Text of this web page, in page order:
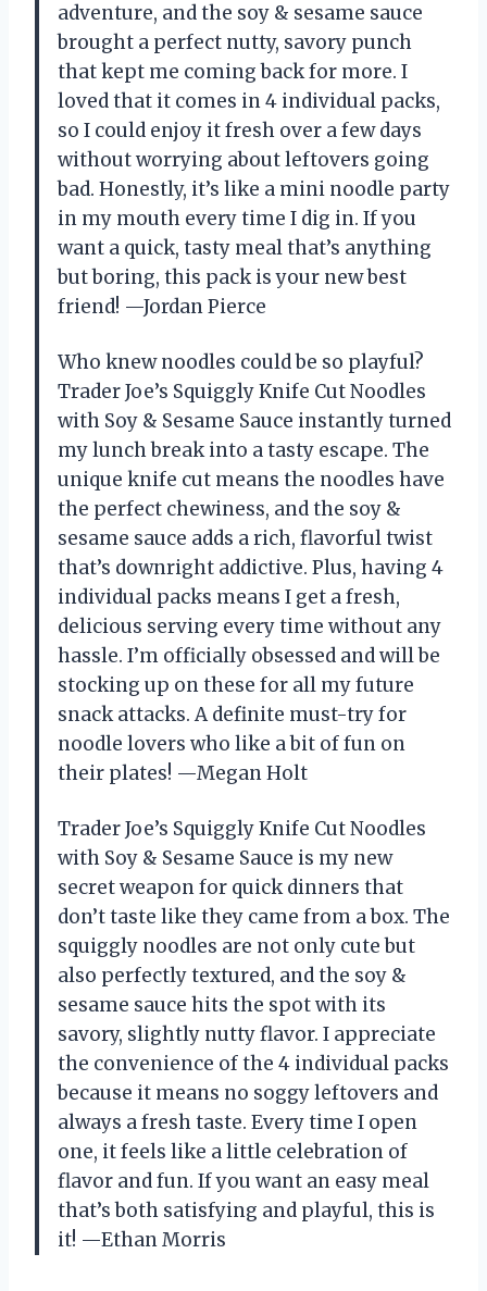
adventure, and the soy & sesame sauce
brought a perfect nutty, savory punch
that kept me coming back for more. I
loved that it comes in 4 individual packs,
so I could enjoy it fresh over a few days
without worrying about leftovers going
bad. Honestly, it’s like a mini noodle party
in my mouth every time I dig in. If you
want a quick, tasty meal that’s anything
but boring, this pack is your new best
friend! —Jordan Pierce
Who knew noodles could be so playful?
Trader Joe’s Squiggly Knife Cut Noodles
with Soy & Sesame Sauce instantly turned
my lunch break into a tasty escape. The
unique knife cut means the noodles have
the perfect chewiness, and the soy &
sesame sauce adds a rich, flavorful twist
that’s downright addictive. Plus, having 4
individual packs means I get a fresh,
delicious serving every time without any
hassle. I’m officially obsessed and will be
stocking up on these for all my future
snack attacks. A definite must-try for
noodle lovers who like a bit of fun on
their plates! —Megan Holt
Trader Joe’s Squiggly Knife Cut Noodles
with Soy & Sesame Sauce is my new
secret weapon for quick dinners that
don’t taste like they came from a box. The
squiggly noodles are not only cute but
also perfectly textured, and the soy &
sesame sauce hits the spot with its
savory, slightly nutty flavor. I appreciate
the convenience of the 4 individual packs
because it means no soggy leftovers and
always a fresh taste. Every time I open
one, it feels like a little celebration of
flavor and fun. If you want an easy meal
that’s both satisfying and playful, this is
it! —Ethan Morris